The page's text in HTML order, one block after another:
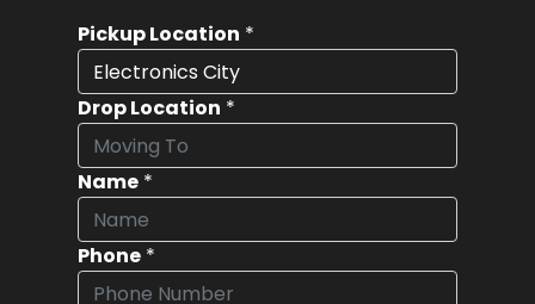
Pickup Location *
Drop Location *
Name *
Phone *